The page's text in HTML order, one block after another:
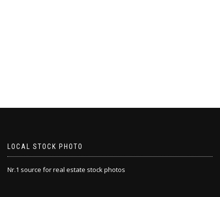
LOCAL STOCK PHOTO
Nr.1 source for real estate stock photos